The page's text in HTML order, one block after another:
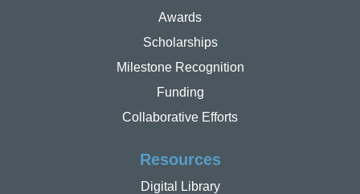
Awards
Scholarships
Milestone Recognition
Funding
Collaborative Efforts
Resources
Digital Library